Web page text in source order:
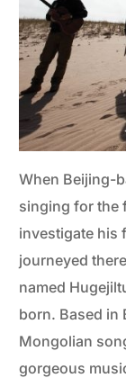
When Beijing-
singing for the
investigate his
journeyed
named
born. Based in
Mongolian
gorgeous